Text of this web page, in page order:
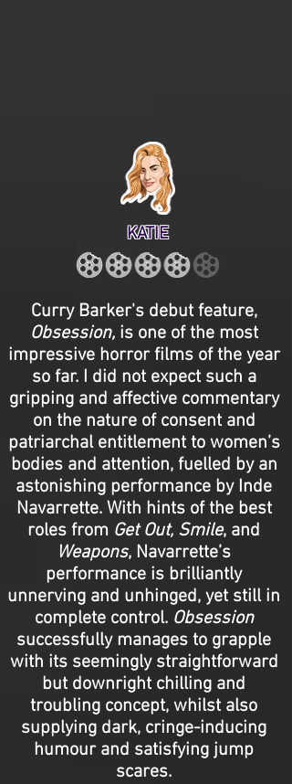
KATIE
Curry Barker's debut feature,
Obsession, is one of the most
impressive horror films of the year
so far. I did not expect such a
gripping and affective commentary
on the nature of consent and
patriarchal entitlement to women’s
bodies and attention, fuelled by an
astonishing performance by Inde
Navarrette. With hints of the best
roles from Get Out, Smile, and
Weapons, Navarrette’s
performance is brilliantly
unnerving and unhinged, yet still in
complete control. Obsession
successfully manages to grapple
with its seemingly straightforward
but downright chilling and
troubling concept, whilst also
supplying dark, cringe-inducing
humour and satisfying jump
scares.